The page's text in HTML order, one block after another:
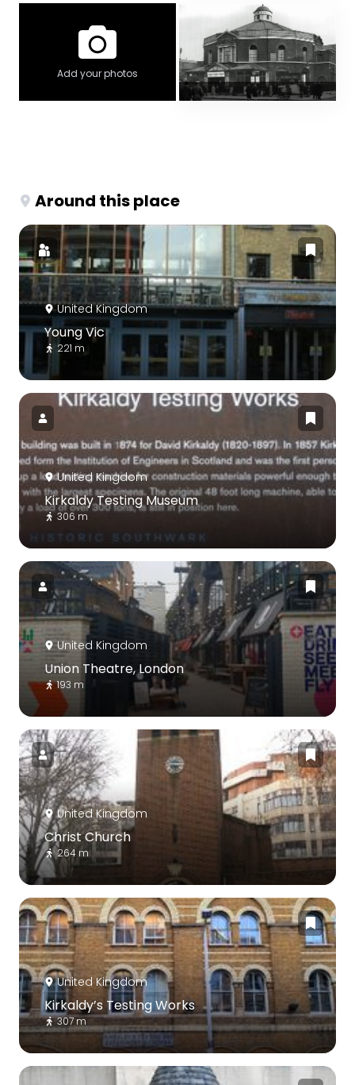
Add your photos
Around this place
United Kingdom
Young Vic
221 m
United Kingdom
Kirkaldy Testing Museum
306 m
United Kingdom
Union Theatre, London
193 m
United Kingdom
Christ Church
264 m
United Kingdom
Kirkaldy’s Testing Works
307 m